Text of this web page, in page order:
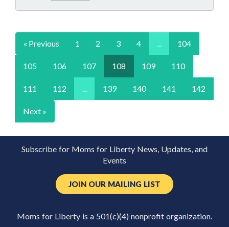
« Previous 1 2 3 4 ... 104
105 106 107 108 109 110
111 112 ... 139 140 141 142
Next »
Subscribe for Moms for Liberty News, Updates, and
Events
JOIN OUR MAILING LIST
Moms for Liberty is a 501(c)(4) nonprofit organization.